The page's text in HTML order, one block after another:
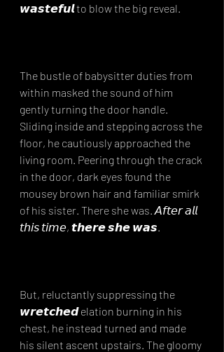
𝙬𝙖𝙨𝙩𝙚𝙛𝙪𝙡 to blow the big reveal.⁣
The bustle of babysitter duties from
within masked the sound of him
gently turning the door handle.
Sliding inside and stepping across the
floor, he cautiously approached the
living room. Peering through the crack
in the door, dark eyes found the
mousey brown hair and familiar smirk
of his sister. There she was. 𝘈𝘧𝘵𝘦𝘳 𝘢𝘭𝘭
𝘵𝘩𝘪𝘴 𝘵𝘪𝘮𝘦, 𝙩𝙝𝙚𝙧𝙚 𝙨𝙝𝙚 𝙬𝙖𝙨.⁣
But, reluctantly suppressing the
𝙬𝙧𝙚𝙩𝙘𝙝𝙚𝙙 elation burning in his
chest, he instead turned and made
his silent ascent upstairs. The gloomy